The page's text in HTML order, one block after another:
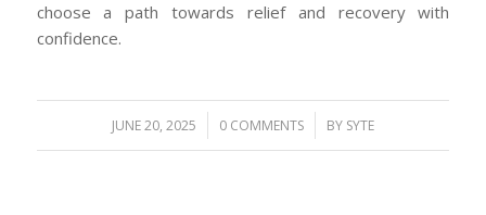
choose a path towards relief and recovery with
confidence.
JUNE 20, 2025
/ 0 COMMENTS
/ BY SYTE